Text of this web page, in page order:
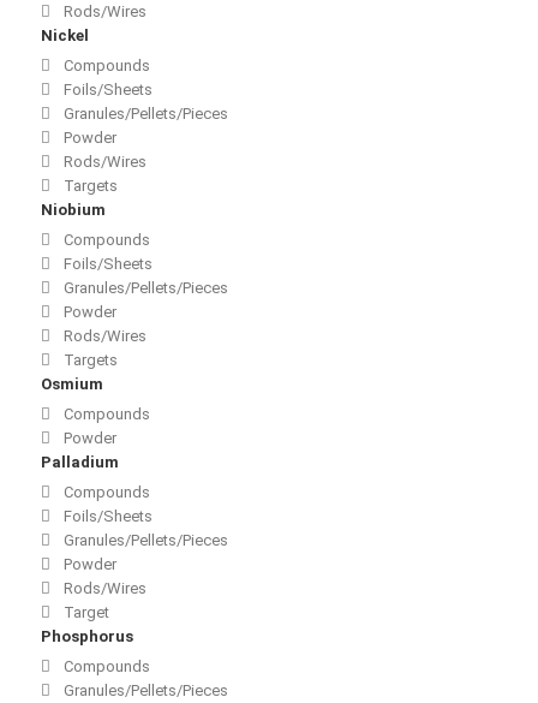
Rods/Wires
Nickel
Compounds
Foils/Sheets
Granules/Pellets/Pieces
Powder
Rods/Wires
Targets
Niobium
Compounds
Foils/Sheets
Granules/Pellets/Pieces
Powder
Rods/Wires
Targets
Osmium
Compounds
Powder
Palladium
Compounds
Foils/Sheets
Granules/Pellets/Pieces
Powder
Rods/Wires
Target
Phosphorus
Compounds
Granules/Pellets/Pieces